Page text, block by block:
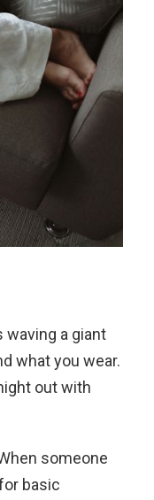
waving a giant
what you wear.
out with
someone
basic